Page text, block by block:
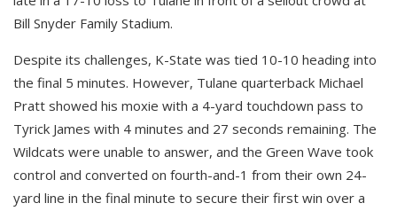
Bill Snyder Family Stadium.
Despite its challenges, K-State was tied 10-10 heading into
the final 5 minutes. However, Tulane quarterback Michael
Pratt showed his moxie with a 4-yard touchdown pass to
Tyrick James with 4 minutes and 27 seconds remaining. The
Wildcats were unable to answer, and the Green Wave took
control and converted on fourth-and-1 from their own 24-
yard line in the final minute to secure their first win over a